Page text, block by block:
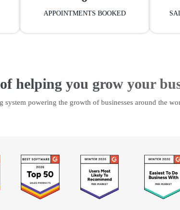
APPOINTMENTS BOOKED
helping you grow your
powering the growth of businesses around the